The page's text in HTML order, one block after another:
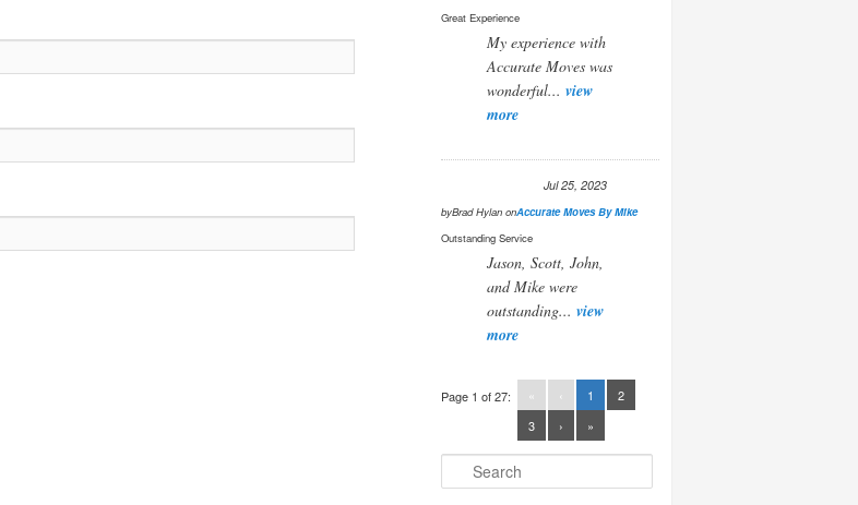
Great Experience
My experience with
Accurate Moves was
wonderful... view
more
Jul 25, 2023
byBrad Hylan onAccurate Moves By Mike
Outstanding Service
Jason, Scott, John,
and Mike were
outstanding... view
more
Page 1 of 27: « ‹ 1
2
3
› »
Search